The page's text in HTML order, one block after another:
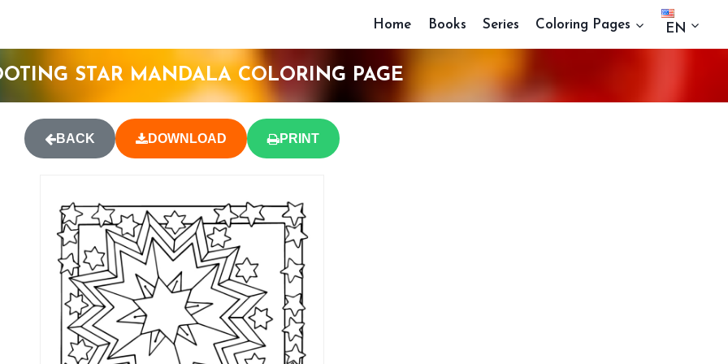
Home Books Series Coloring Pages EN
STAR MANDALA COLORING PAGE
BACK DOWNLOAD PRINT